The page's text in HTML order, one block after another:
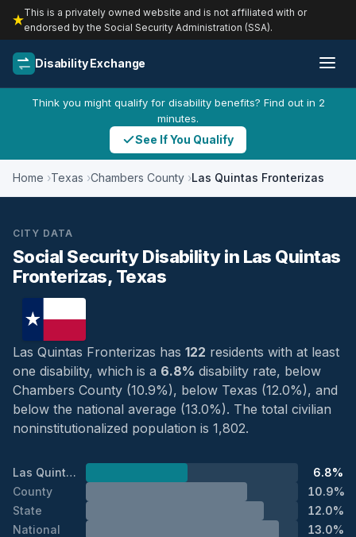
This is a privately owned website and is not affiliated with or
endorsed by the Social Security Administration (SSA).
Disability Exchange
Think you might qualify for disability benefits? Find out in 2
minutes.
See If You Qualify
Home Texas Chambers County Las Quintas Fronterizas
CITY DATA
Social Security Disability in Las Quintas
Fronterizas, Texas
Las Quintas Fronterizas has 122 residents with at least
one disability, which is a 6.8% disability rate, below
Chambers County (10.9%), below Texas (12.0%), and
below the national average (13.0%). The total civilian
noninstitutionalized population is 1,802.
Las Quintas Fronterizas
6.8%
County
10.9%
State
12.0%
National
13.0%